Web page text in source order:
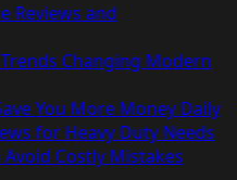
Reviews and
Changing Modern
You More Money Daily
for Heavy Duty Needs
Costly Mistakes